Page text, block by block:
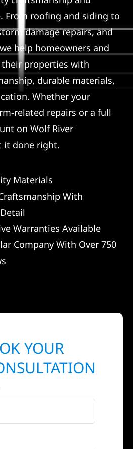
From roofing and siding to
damage repairs, and
help homeowners and
properties with
durable materials,
Whether your
related repairs or a full
on Wolf River
it done right.
Materials
With
Warranties Available
Company With Over 750
YOUR